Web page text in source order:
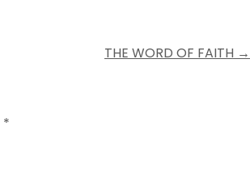
THE WORD OF FAITH →
*